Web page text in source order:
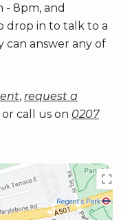
- 8pm, and
drop in to talk to a
answer any of
, request a
or call us on 0207